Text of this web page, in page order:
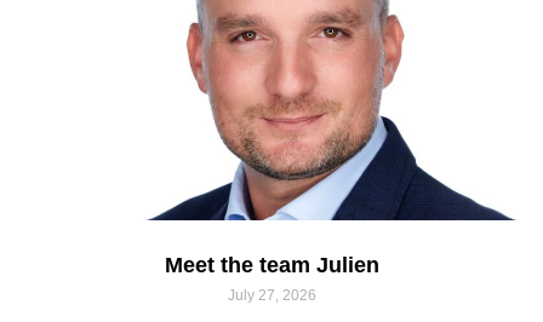
Meet the team Julien
July 27, 2026